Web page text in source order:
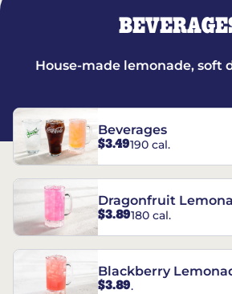
House-made lemonade, soft
Beverages
$3.49190 cal.
Dragonfruit
$3.89180 cal.
Blackberry
$3.89.